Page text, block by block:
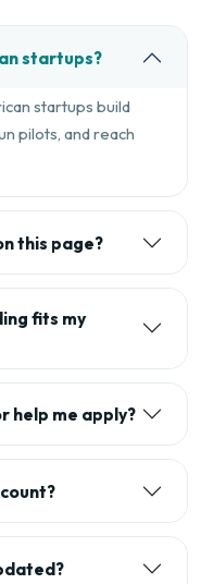
startups?
startups build
pilots, and reach
this page?
fits my
help me apply?